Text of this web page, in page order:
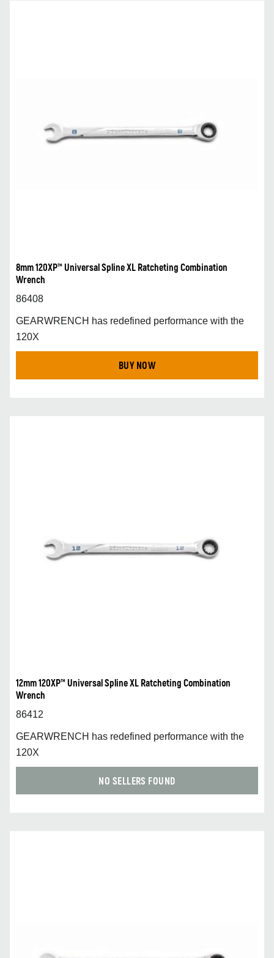
8mm 120XP™ Universal Spline XL Ratcheting Combination
Wrench
86408
GEARWRENCH has redefined performance with the
120X
BUY NOW
12mm 120XP™ Universal Spline XL Ratcheting Combination
Wrench
86412
GEARWRENCH has redefined performance with the
120X
NO SELLERS FOUND